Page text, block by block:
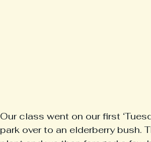
Our class went on our first
park over to an elderberry bush.